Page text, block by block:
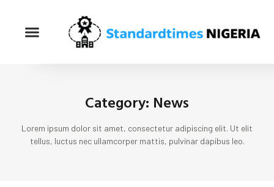
Category: News
Lorem ipsum dolor sit amet, consectetur adipiscing elit. Ut elit
tellus, luctus nec ullamcorper mattis, pulvinar dapibus leo.